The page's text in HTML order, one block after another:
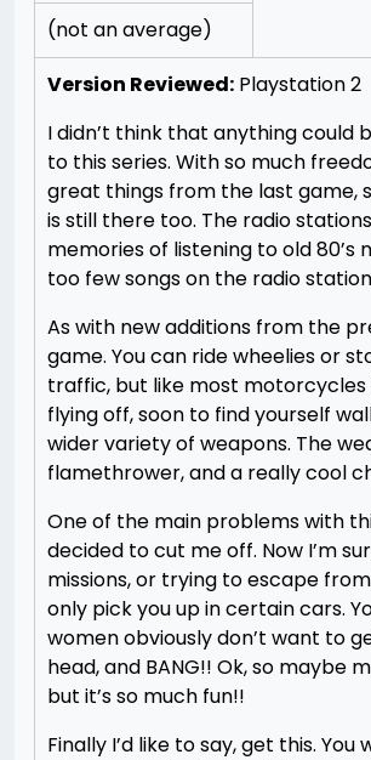
(not an average)
Version Reviewed: Playstation 2
I didn’t think that anything could
to this series. With so much
great things from the last game,
is still there too. The radio
memories of listening to old
too few songs on the radio
As with new additions from the
game. You can ride wheelies or
traffic, but like most motorcycles
flying off, soon to find yourself
wider variety of weapons. The
flamethrower, and a really cool
One of the main problems with
decided to cut me off. Now I’m
missions, or trying to escape
only pick you up in certain cars.
women obviously don’t want to
head, and BANG!! Ok, so maybe
but it’s so much fun!!
Finally I’d like to say, get this.